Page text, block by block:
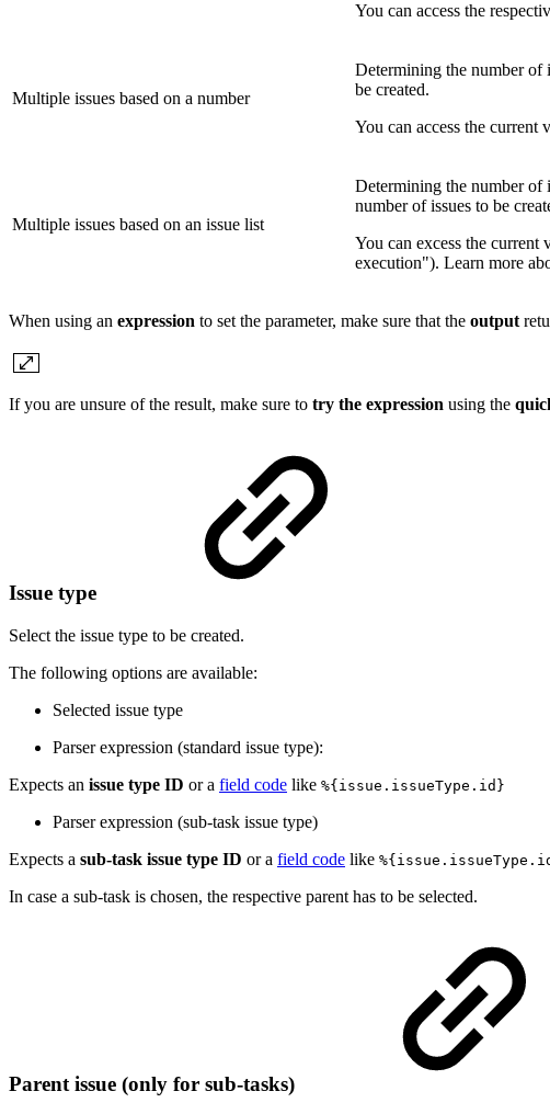
You can access the
Multiple issues based on a number
Determining the number of
be created.
You can access the
Multiple issues based on an issue list
Determining the number of
number of issues to be
You can excess the
execution"). Learn more
When using an expression to set the parameter, make sure that the output
If you are unsure of the result, make sure to try the expression using the
Issue type
Select the issue type to be created.
The following options are available:
Selected issue type
Parser expression (standard issue type):
Expects an issue type ID or a field code like %{issue.issueType.id}
Parser expression (sub-task issue type)
Expects a sub-task issue type ID or a field code like
In case a sub-task is chosen, the respective parent has to be selected.
Parent issue (only for sub-tasks)